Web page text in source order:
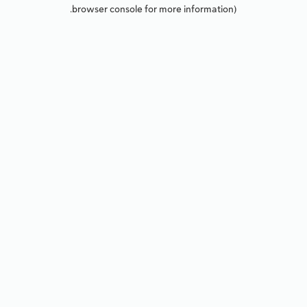
browser console for more information).